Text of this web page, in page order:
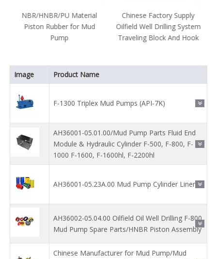
NBR/HNBR/PU Material
Piston Rubber for Mud
Pump
Chinese Factory Supply
Oilfield Well Drilling System
Traveling Block And Hook
Image Product Name
F-1300 Triplex Mud Pumps (API-7K)
AH36001-05.01.00/Mud Pump Parts Fluid End
Module & Hydraulic Cylinder F-500, F-800, F-
1000 F-1600, F-1600hl, F-2200hl
AH36001-05.23A.00 Mud Pump Cylinder Liner
AH36002-05.04.00 Oilfield Oil Well Drilling F-800
Mud Pump Spare Parts/HNBR Piston Assembly
Chinese Manufacturer for Mud Pump/Mud